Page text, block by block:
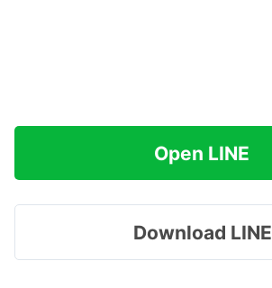
Open LINE
Download LINE